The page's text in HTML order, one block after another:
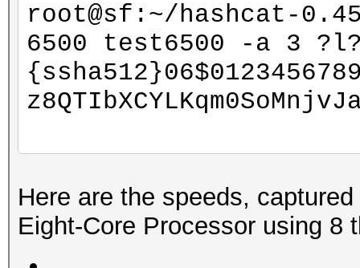
root@sf:~/hashcat-
6500 test6500 -a 3
Here are the speeds,
Eight-Core Processor using 8